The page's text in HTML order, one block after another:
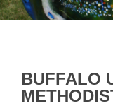
BUFFALO